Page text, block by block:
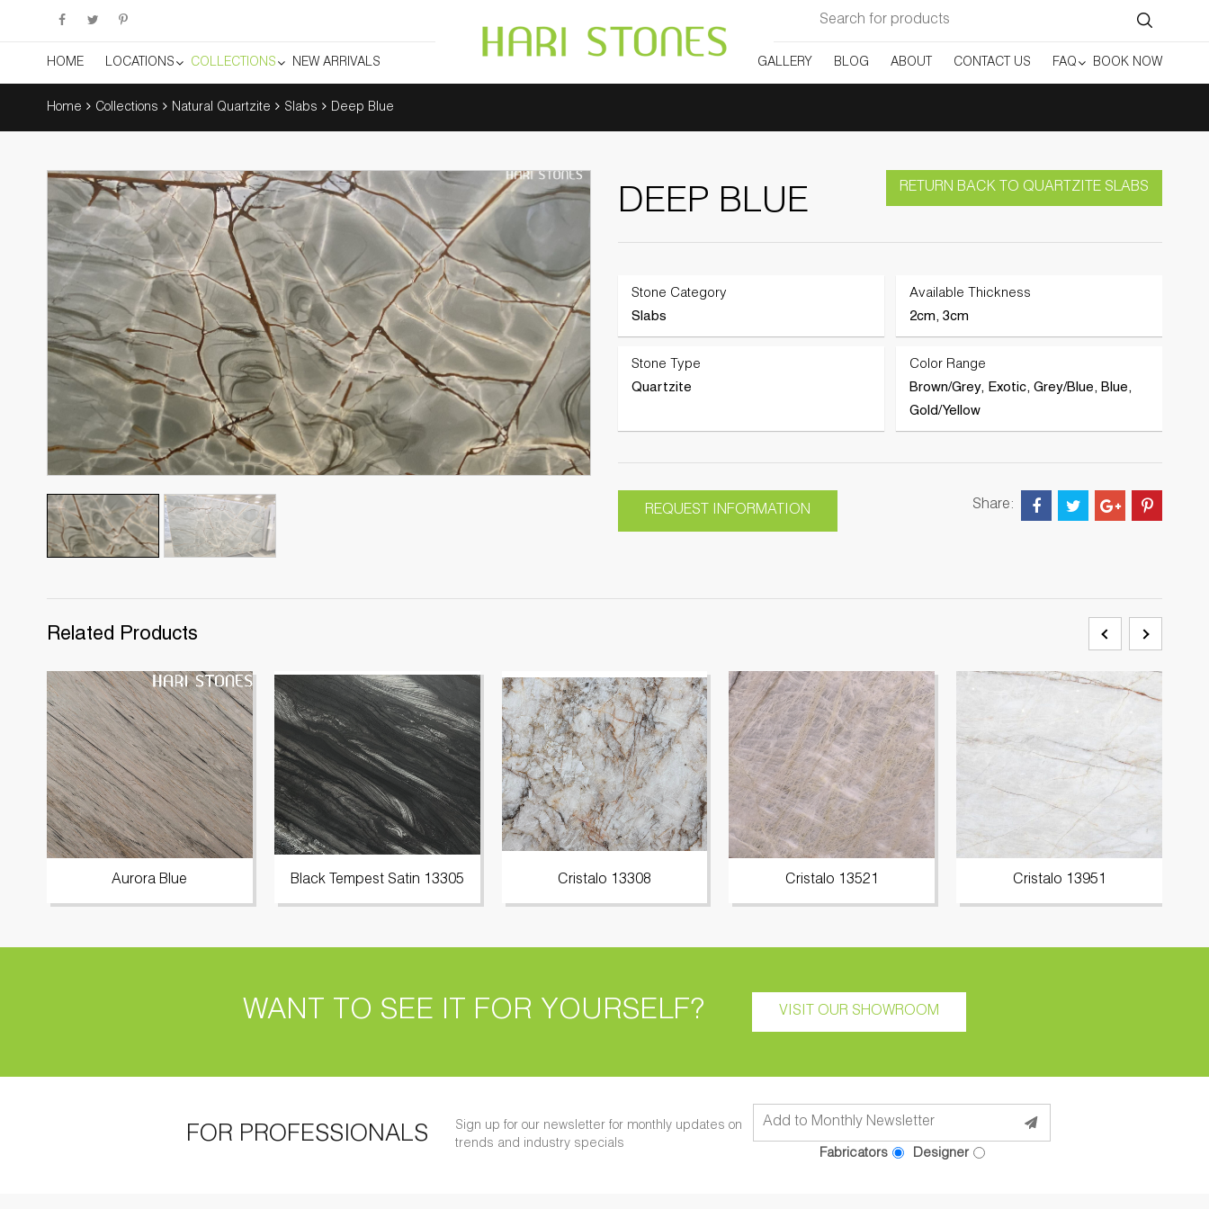
Search
for:
HOME LOCATIONS COLLECTIONS NEW ARRIVALS GALLERY BLOG ABOUT CONTACT US FAQ BOOK NOW
Home Collections Natural Quartzite Slabs Deep Blue
RETURN BACK TO QUARTZITE SLABS
DEEP BLUE
Stone Category
Slabs
Available Thickness
2cm, 3cm
Stone Type
Quartzite
Color Range
Brown/Grey, Exotic, Grey/Blue, Blue,
Gold/Yellow
REQUEST INFORMATION Share:
Related Products
Aurora Blue Black Tempest Satin 13305 Cristalo 13308 Cristalo 13521 Cristalo 13951
WANT TO SEE IT FOR YOURSELF? VISIT OUR SHOWROOM
FOR PROFESSIONALS
Sign up for our newsletter for monthly updates on
trends and industry specials
Fabricators Designer